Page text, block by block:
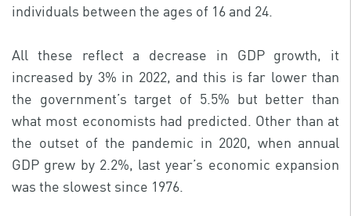
individuals between the ages of 16 and 24.
All these reflect a decrease in GDP growth, it
increased by 3% in 2022, and this is far lower than
the government’s target of 5.5% but better than
what most economists had predicted. Other than at
the outset of the pandemic in 2020, when annual
GDP grew by 2.2%, last year’s economic expansion
was the slowest since 1976.